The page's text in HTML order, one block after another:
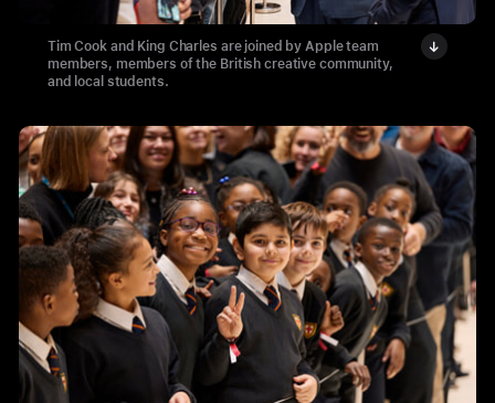
Tim Cook and King Charles are joined by Apple team
members, members of the British creative community,
and local students.